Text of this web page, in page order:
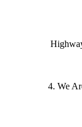
4. We